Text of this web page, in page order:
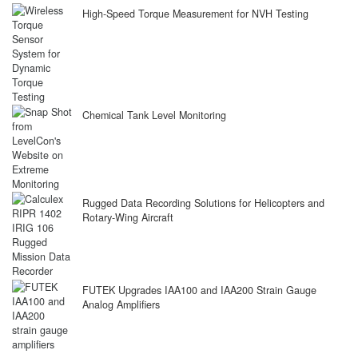
High-Speed Torque Measurement for NVH Testing
Chemical Tank Level Monitoring
Rugged Data Recording Solutions for Helicopters and
Rotary-Wing Aircraft
FUTEK Upgrades IAA100 and IAA200 Strain Gauge
Analog Amplifiers